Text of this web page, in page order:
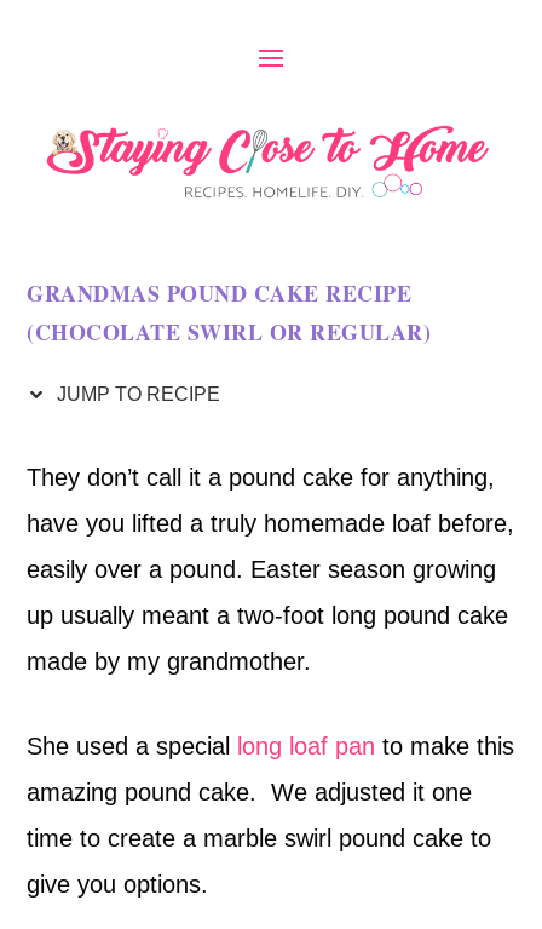
GRANDMAS POUND CAKE RECIPE
(CHOCOLATE SWIRL OR REGULAR)
JUMP TO RECIPE
They don’t call it a pound cake for anything,
have you lifted a truly homemade loaf before,
easily over a pound. Easter season growing
up usually meant a two-foot long pound cake
made by my grandmother.
She used a special long loaf panto make this
amazing pound cake. We adjusted it one
time to create a marble swirl pound cake to
give you options.